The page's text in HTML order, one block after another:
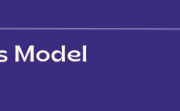
Model